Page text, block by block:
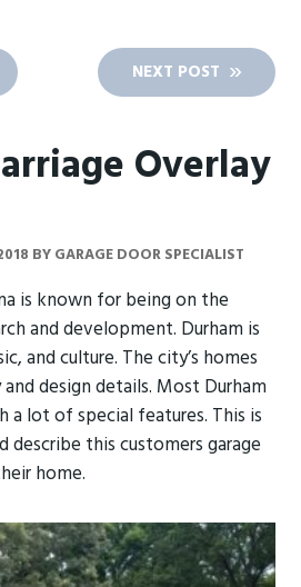
NEXT POST
Overlay
BYGARAGE DOOR SPECIALIST
is known for being on the
and development. Durham is
and culture. The city’s homes
design details. Most Durham
a lot of special features. This is
this customers garage
home.